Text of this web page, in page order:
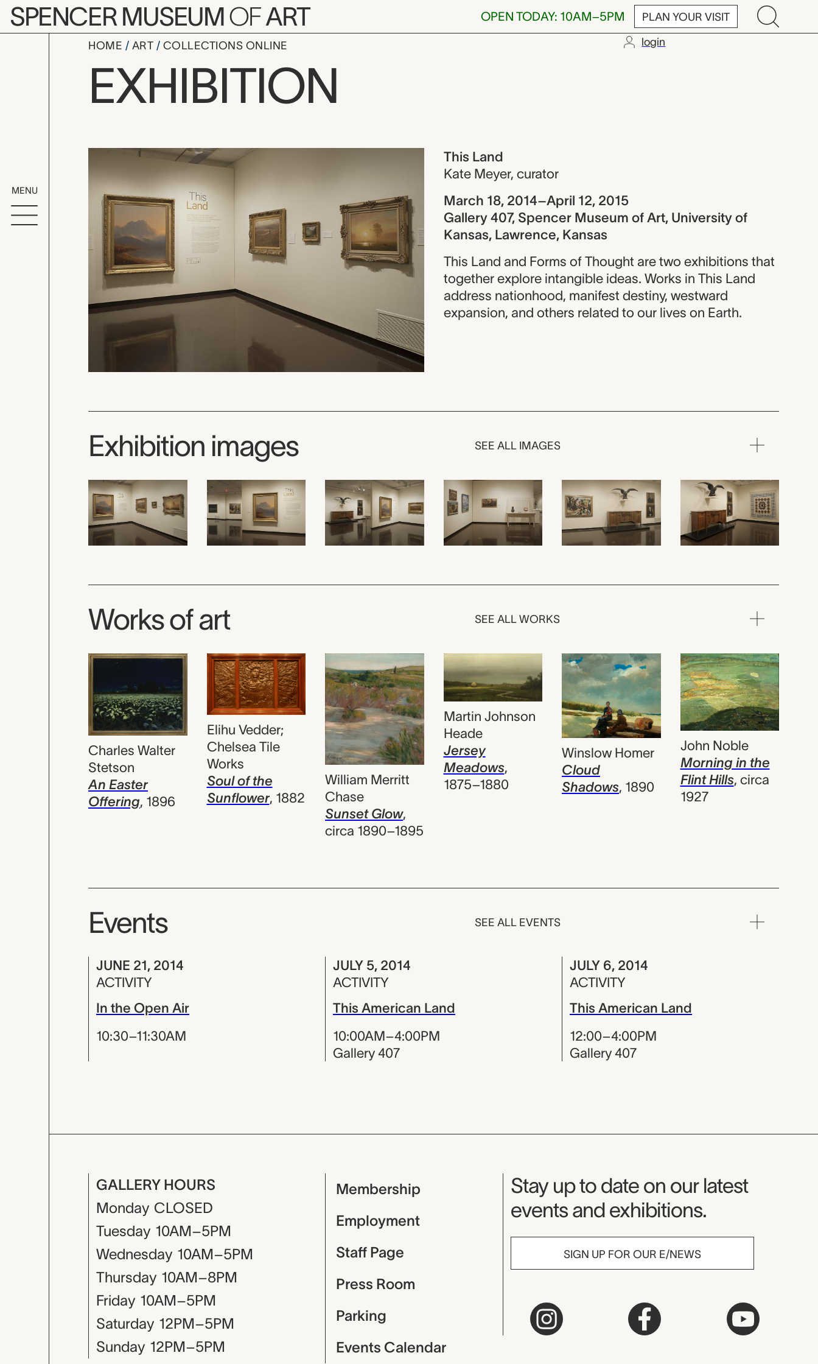
Skip to main content
SPENCER MUSEUMOFART OPEN TODAY: 10AM–5PM PLAN YOUR VISIT
MENU
HOME ART COLLECTIONS ONLINE login
This Land
EXHIBITION
Exhibition Overview
This Land
Kate Meyer, curator
March 18, 2014–April 12, 2015
Gallery 407, Spencer Museum of Art, University of
Kansas, Lawrence, Kansas
This Land and Forms of Thought are two exhibitions that
together explore intangible ideas. Works in This Land
address nationhood, manifest destiny, westward
expansion, and others related to our lives on Earth.
Exhibition images SEE ALL IMAGES
Works of art SEE ALL WORKS
Charles Walter
Stetson
An Easter
Offering, 1896
Elihu Vedder;
Chelsea Tile
Works
Soul of the
Sunflower, 1882
William Merritt
Chase
Sunset Glow,
circa 1890–1895
Martin Johnson
Heade
Jersey
Meadows,
1875–1880
Winslow Homer
Cloud
Shadows, 1890
John Noble
Morning in the
Flint Hills, circa
1927
Events SEE ALL EVENTS
JUNE 21, 2014
ACTIVITY
In the Open Air
10:30–11:30AM
JULY 5, 2014
ACTIVITY
This American Land
10:00AM–4:00PM
Gallery 407
JULY 6, 2014
ACTIVITY
This American Land
12:00–4:00PM
Gallery 407
GALLERY HOURS
Monday CLOSED
Tuesday 10AM–5PM
Wednesday 10AM–5PM
Thursday 10AM–8PM
Friday 10AM–5PM
Saturday 12PM–5PM
Sunday 12PM–5PM
Membership
Employment
Staff Page
Press Room
Parking
Events Calendar
Museum Newsletter
Stay up to date on our latest
events and exhibitions.
SIGN UP FOR OUR E/NEWS